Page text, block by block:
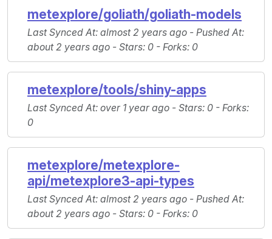
metexplore/goliath/goliath-models
Last Synced At: almost 2 years ago - Pushed At:
about 2 years ago - Stars: 0 - Forks: 0
metexplore/tools/shiny-apps
Last Synced At: over 1 year ago - Stars: 0 - Forks:
0
metexplore/metexplore-
api/metexplore3-api-types
Last Synced At: almost 2 years ago - Pushed At:
about 2 years ago - Stars: 0 - Forks: 0